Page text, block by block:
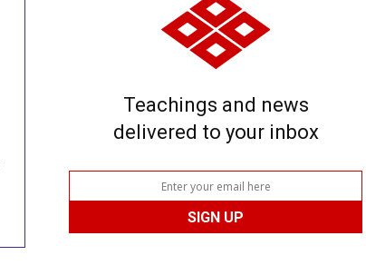
Teachings and news
delivered to your inbox